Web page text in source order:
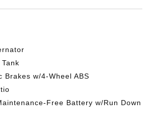
Brakes w/4-Wheel ABS
Free Battery w/Run Down